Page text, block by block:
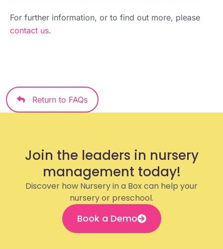
For further information, or to find out more, please
contact us.
Return to FAQs
Join the leaders in nursery
management today!
Discover how Nursery in a Box can help your
nursery or preschool.
Book a Demo